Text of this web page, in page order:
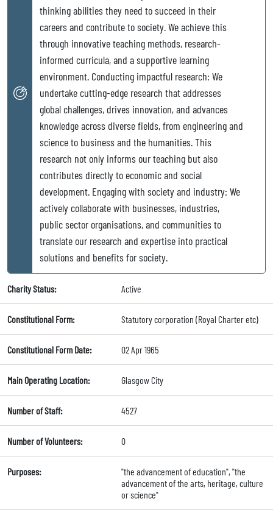
thinking abilities they need to succeed in their
careers and contribute to society. We achieve this
through innovative teaching methods, research-
informed curricula, and a supportive learning
environment. Conducting impactful research: We
undertake cutting-edge research that addresses
global challenges, drives innovation, and advances
knowledge across diverse fields, from engineering and
science to business and the humanities. This
research not only informs our teaching but also
contributes directly to economic and social
development. Engaging with society and industry: We
actively collaborate with businesses, industries,
public sector organisations, and communities to
translate our research and expertise into practical
solutions and benefits for society.
Charity Status: Active
Constitutional Form: Statutory corporation (Royal Charter etc)
Constitutional Form Date: 02 Apr 1965
Main Operating Location: Glasgow City
Number of Staff: 4527
Number of Volunteers: 0
Purposes:
"the advancement of education", "the
advancement of the arts, heritage, culture
or science"